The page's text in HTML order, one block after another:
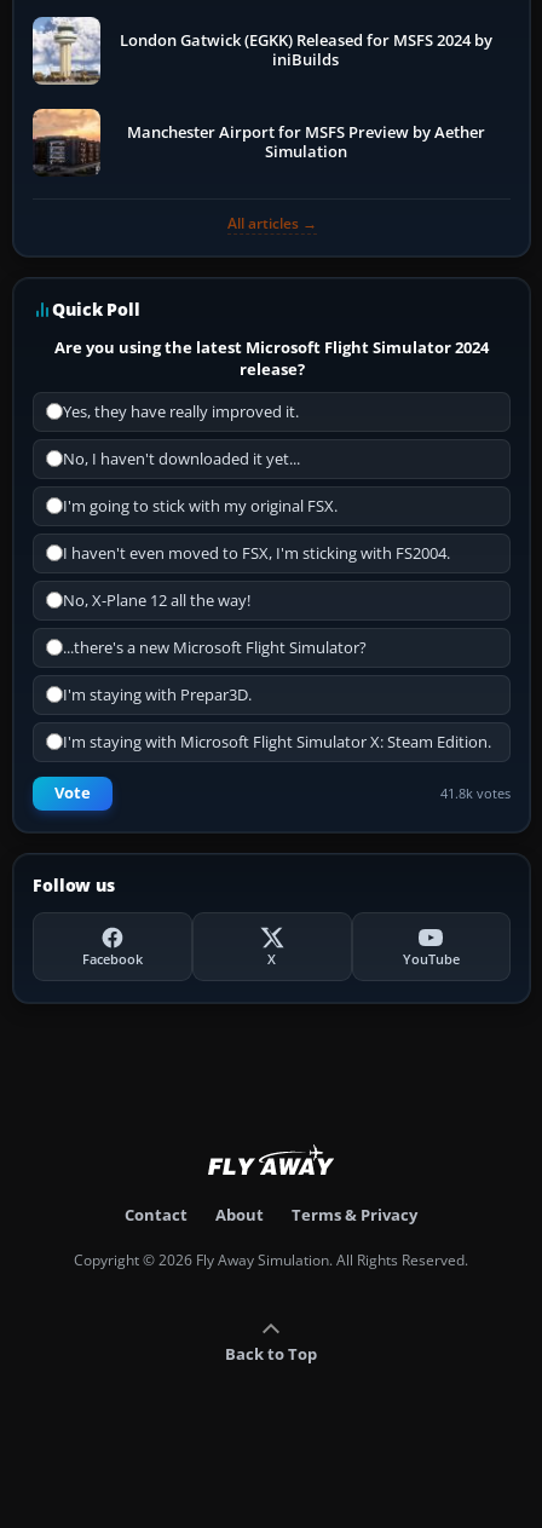
London Gatwick (EGKK) Released for MSFS 2024 by
iniBuilds
Manchester Airport for MSFS Preview by Aether
Simulation
All articles →
Quick Poll
Are you using the latest Microsoft Flight Simulator 2024
release?
Yes, they have really improved it.
No, I haven't downloaded it yet...
I'm going to stick with my original FSX.
I haven't even moved to FSX, I'm sticking with FS2004.
No, X-Plane 12 all the way!
...there's a new Microsoft Flight Simulator?
I'm staying with Prepar3D.
I'm staying with Microsoft Flight Simulator X: Steam Edition.
Vote 41.8k votes
Follow us
Facebook X YouTube
Contact About Terms & Privacy
Copyright © 2026 Fly Away Simulation. All Rights Reserved.
Back to Top